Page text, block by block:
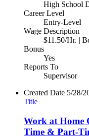
High School
Career Level
Entry-Level
Wage Description
$11.50/Hr. |
Bonus
Yes
Reports To
Supervisor
Created Date 5/28/
Title
Work at Home
Time & Part-